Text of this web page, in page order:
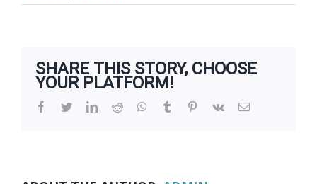
SHARE THIS STORY, CHOOSE
YOUR PLATFORM!
Facebook
TwitterLinkedIn
Reddit WhatsApp
Tumblr Pinterest
Vk Email